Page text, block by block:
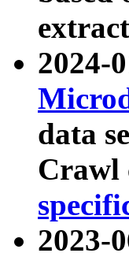
2024-
data
Crawl
2023-